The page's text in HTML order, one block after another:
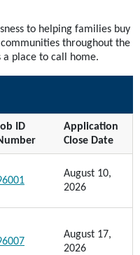
to helping families buy
throughout the
place to call home.
ID
Application
Close Date
August 10,
2026
August 17,
2026